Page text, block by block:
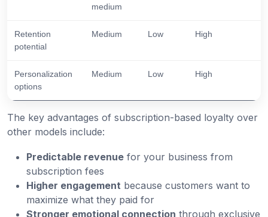
medium
Retention
potential
Medium Low High
Personalization
options
Medium Low High
The key advantages of subscription-based loyalty over
other models include:
Predictable revenue for your business from
subscription fees
Higher engagement because customers want to
maximize what they paid for
Stronger emotional connection through exclusive